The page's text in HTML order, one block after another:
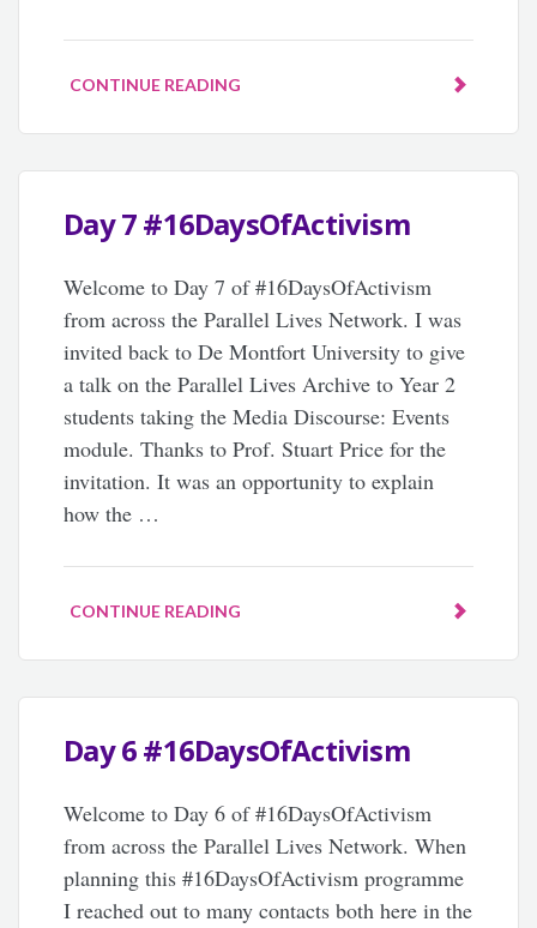
CONTINUE READING
Day 7 #16DaysOfActivism
Welcome to Day 7 of #16DaysOfActivism
from across the Parallel Lives Network. I was
invited back to De Montfort University to give
a talk on the Parallel Lives Archive to Year 2
students taking the Media Discourse: Events
module. Thanks to Prof. Stuart Price for the
invitation. It was an opportunity to explain
how the …
CONTINUE READING
Day 6 #16DaysOfActivism
Welcome to Day 6 of #16DaysOfActivism
from across the Parallel Lives Network. When
planning this #16DaysOfActivism programme
I reached out to many contacts both here in the